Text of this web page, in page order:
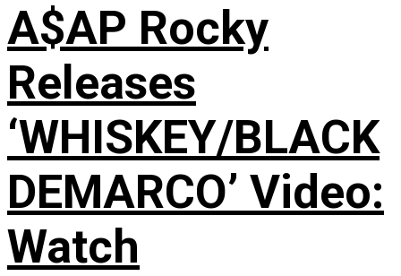
A$AP Rocky
Releases
‘WHISKEY/BLACK
DEMARCO’ Video:
Watch